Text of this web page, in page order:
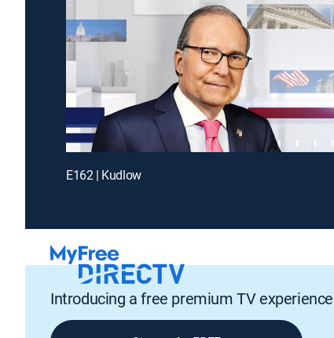
E162 | Kudlow
Introducing a free premium TV experience